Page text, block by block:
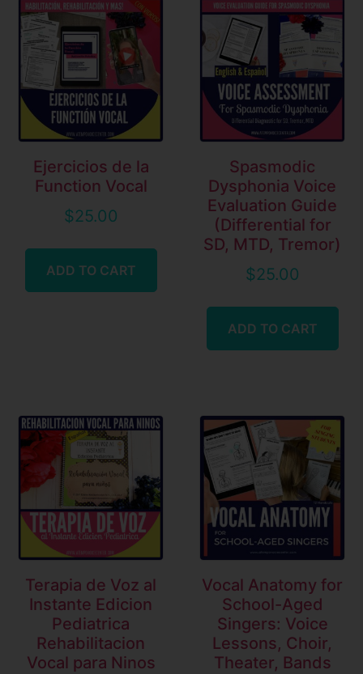
Ejercicios de la
Function Vocal
$25.00
ADD TO CART
Spasmodic
Dysphonia Voice
Evaluation Guide
(Differential for
SD, MTD, Tremor)
$25.00
ADD TO CART
Terapia de Voz al
Instante Edicion
Pediatrica
Rehabilitacion
Vocal para Ninos
Vocal Anatomy for
School-Aged
Singers: Voice
Lessons, Choir,
Theater, Bands